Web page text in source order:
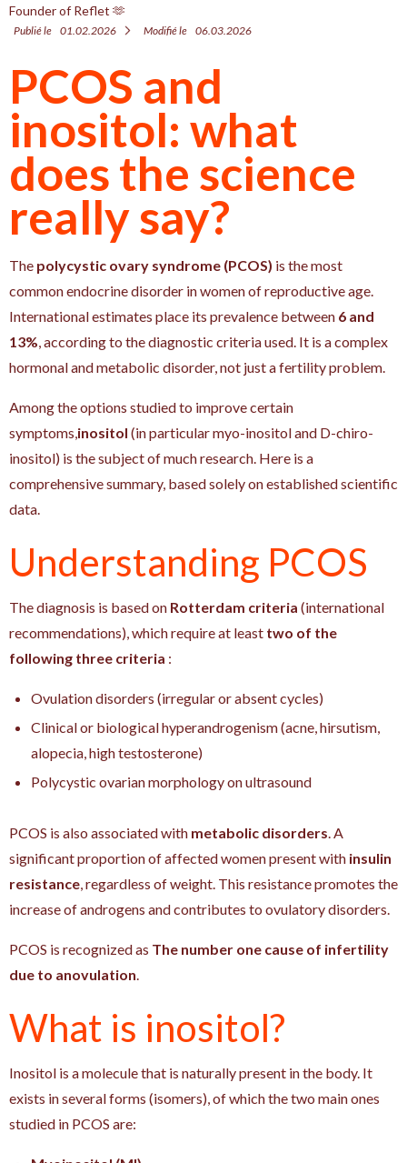
Founder of Reflet 🫶
Publié le 01.02.2026 Modifié le 06.03.2026
PCOS and
inositol: what
does the science
really say?
The polycystic ovary syndrome (PCOS) is the most
common endocrine disorder in women of reproductive age.
International estimates place its prevalence between 6 and
13% , according to the diagnostic criteria used. It is a complex
hormonal and metabolic disorder, not just a fertility problem.
Among the options studied to improve certain
symptoms, inositol (in particular myo-inositol and D-chiro-
inositol) is the subject of much research. Here is a
comprehensive summary, based solely on established scientific
data.
Understanding PCOS
The diagnosis is based on Rotterdam criteria (international
recommendations), which require at least two of the
following three criteria :
Ovulation disorders (irregular or absent cycles)
Clinical or biological hyperandrogenism (acne, hirsutism,
alopecia, high testosterone)
Polycystic ovarian morphology on ultrasound
PCOS is also associated with metabolic disorders . A
significant proportion of affected women present with insulin
resistance , regardless of weight. This resistance promotes the
increase of androgens and contributes to ovulatory disorders.
PCOS is recognized as The number one cause of infertility
due to anovulation
What is inositol?
Inositol is a molecule that is naturally present in the body. It
exists in several forms (isomers), of which the two main ones
studied in PCOS are: